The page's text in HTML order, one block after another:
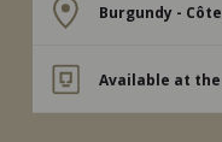
Burgundy -
Available at the